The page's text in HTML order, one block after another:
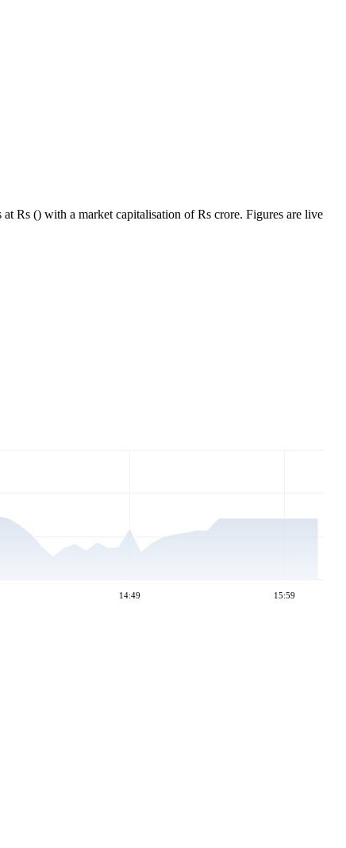
Rs () with a market capitalisation of Rs crore. Figures are live
14:49 15:59